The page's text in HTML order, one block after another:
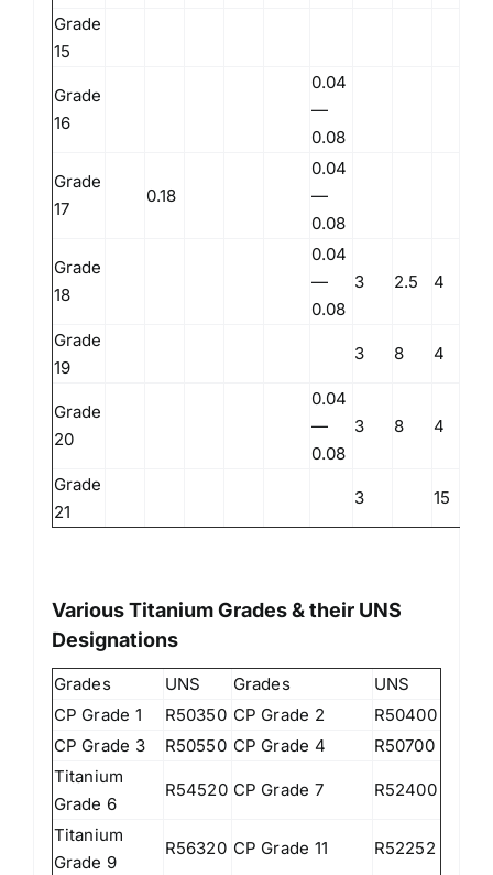
Grade
15
Grade
16
0.04
—
0.08
Grade
17
0.18
0.04
—
0.08
Grade
18
0.04
—
0.08
3 2.5 4
Grade
19
3 8 4
Grade
20
0.04
—
0.08
3 8 4
Grade
21
3 15
Various Titanium Grades & their UNS
Designations
Grades UNS Grades
UNS
CP Grade 1
R50350 CP Grade 2
R50400
CP Grade 3
R50550 CP Grade 4
R50700
Titanium
Grade 6
R54520 CP Grade 7 R52400
Titanium
Grade 9
R56320 CP Grade 11 R52252